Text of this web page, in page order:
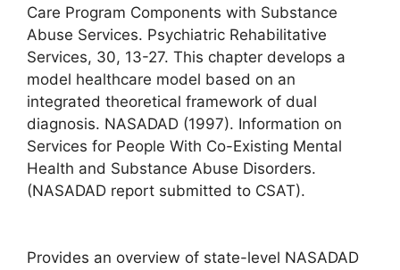
Care Program Components with Substance
Abuse Services. Psychiatric Rehabilitative
Services, 30, 13-27. This chapter develops a
model healthcare model based on an
integrated theoretical framework of dual
diagnosis. NASADAD (1997). Information on
Services for People With Co-Existing Mental
Health and Substance Abuse Disorders.
(NASADAD report submitted to CSAT).
Provides an overview of state-level NASADAD